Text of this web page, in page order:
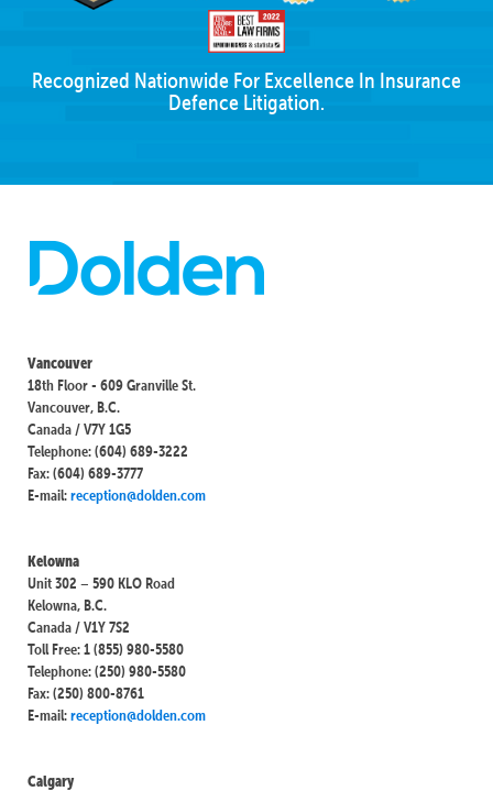
Recognized Nationwide For Excellence In Insurance
Defence Litigation.
Vancouver
18th Floor - 609 Granville St.
Vancouver, B.C.
Canada / V7Y 1G5
Telephone: (604) 689-3222
Fax: (604) 689-3777
E-mail:reception@dolden.com
Kelowna
Unit 302 – 590 KLO Road
Kelowna, B.C.
Canada / V1Y 7S2
Toll Free: 1 (855) 980-5580
Telephone: (250) 980-5580
Fax: (250) 800-8761
E-mail:reception@dolden.com
Calgary